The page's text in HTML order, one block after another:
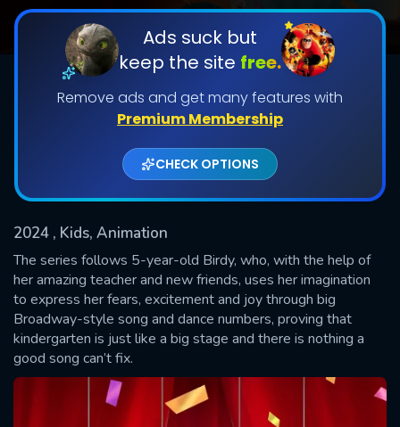
Ads suck but
keep the site free.
Remove ads and get many features with
Premium Membership
CHECK OPTIONS
2024 , Kids, Animation
The series follows 5-year-old Birdy, who, with the help of
her amazing teacher and new friends, uses her imagination
to express her fears, excitement and joy through big
Broadway-style song and dance numbers, proving that
kindergarten is just like a big stage and there is nothing a
good song can’t fix.
DOWNLOAD
Shows daily download Limit:
Used: 0, Remaining: 20
CHECK FEATURES
SUBMIT